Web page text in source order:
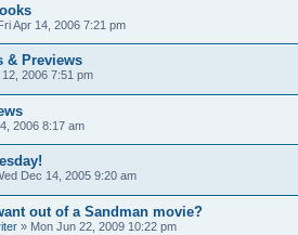
Apr 14, 2006 7:21 pm
& Previews
2006 7:51 pm
2006 8:17 am
Dec 14, 2005 9:20 am
out of a Sandman movie?
» Mon Jun 22, 2009 10:22 pm